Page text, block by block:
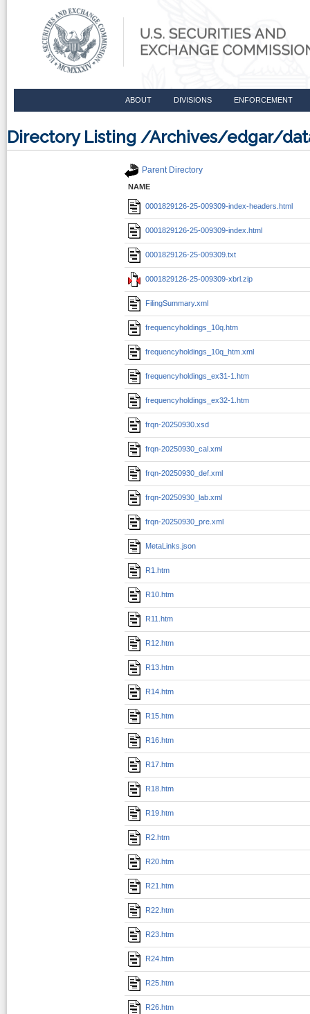
ABOUT DIVISIONS ENFORCEMENT
Directory Listing /Archives/edgar/
Parent Directory
NAME
0001829126-25-009309-index-headers.html
0001829126-25-009309-index.html
0001829126-25-009309.txt
0001829126-25-009309-xbrl.zip
FilingSummary.xml
frequencyholdings_10q.htm
frequencyholdings_10q_htm.xml
frequencyholdings_ex31-1.htm
frequencyholdings_ex32-1.htm
frqn-20250930.xsd
frqn-20250930_cal.xml
frqn-20250930_def.xml
frqn-20250930_lab.xml
frqn-20250930_pre.xml
MetaLinks.json
R1.htm
R10.htm
R11.htm
R12.htm
R13.htm
R14.htm
R15.htm
R16.htm
R17.htm
R18.htm
R19.htm
R2.htm
R20.htm
R21.htm
R22.htm
R23.htm
R24.htm
R25.htm
R26.htm